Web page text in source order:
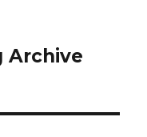
Archive